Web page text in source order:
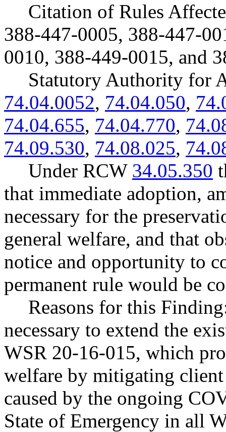
Citation of Rules
388-447-0005, 388-447-
0010, 388-449-0015, and
Statutory Authority for
74.04.0052, 74.04.050,
74.04.655, 74.04.770,
74.09.530, 74.08.025,
Under RCW 34.05.350
that immediate adoption,
necessary for the
general welfare, and that
notice and opportunity to
permanent rule would be
Reasons for this
necessary to extend the
WSR 20-16-015, which
welfare by mitigating
caused by the ongoing
State of Emergency in all